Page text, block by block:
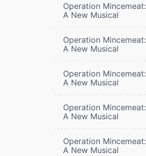
Operation Mincemeat:
A New Musical
Operation Mincemeat:
A New Musical
Operation Mincemeat:
A New Musical
Operation Mincemeat:
A New Musical
Operation Mincemeat:
A New Musical